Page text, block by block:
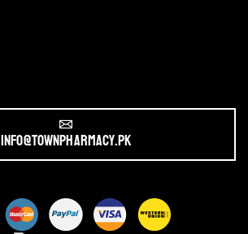
info@townpharmacy.pk